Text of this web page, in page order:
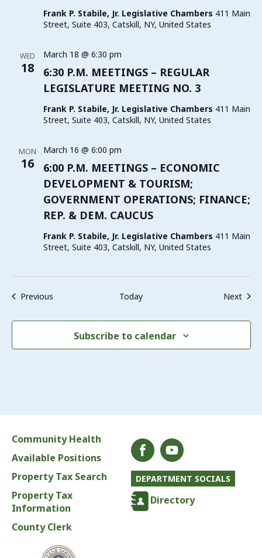
Frank P. Stabile, Jr. Legislative Chambers 411 Main
Street, Suite 403, Catskill, NY, United States
WED
18
6:30 P.M. MEETINGS – REGULAR
LEGISLATURE MEETING NO. 3
March 18 @ 6:30 pm
Frank P. Stabile, Jr. Legislative Chambers 411 Main
Street, Suite 403, Catskill, NY, United States
MON
16
6:00 P.M. MEETINGS – ECONOMIC
DEVELOPMENT & TOURISM;
GOVERNMENT OPERATIONS; FINANCE;
REP. & DEM. CAUCUS
March 16 @ 6:00 pm
Frank P. Stabile, Jr. Legislative Chambers 411 Main
Street, Suite 403, Catskill, NY, United States
PreviousEvents Today Next
Subscribe to calendar
Community Health
Available Positions
Property Tax Search
Property Tax
Information
County Clerk
DEPARTMENT SOCIALS
Directory